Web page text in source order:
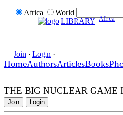
Africa
World
LIBRARY Africa
Join · Login ·
HomeAuthorsArticlesBooks
THE BIG NUCLEAR GAME
Join Login